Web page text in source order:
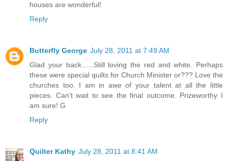
houses are wonderful!
Reply
Butterfly George July 28, 2011 at 7:49 AM
Glad your back......Still loving the red and white. Perhaps
these were special quilts for Church Minister or??? Love the
churches too. I am in awe of your talent at all the little
pieces. Can't wait to see the final outcome. Prizeworthy I
am sure! G
Reply
Quilter Kathy July 28, 2011 at 8:41 AM